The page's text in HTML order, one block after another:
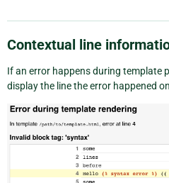
Contextual line
If an error happens during template
display the line the error happened